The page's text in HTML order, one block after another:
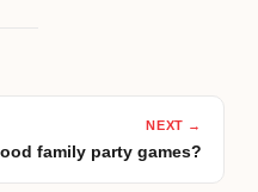
NEXT →
family party games?